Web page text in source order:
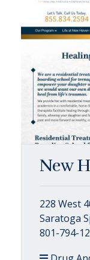
New
228 West
Saratoga
801-794-